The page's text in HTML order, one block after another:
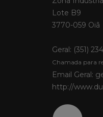
Lote B9
3770-059 Oiã
Geral: (351)
Chamada para
Email Geral:
http://